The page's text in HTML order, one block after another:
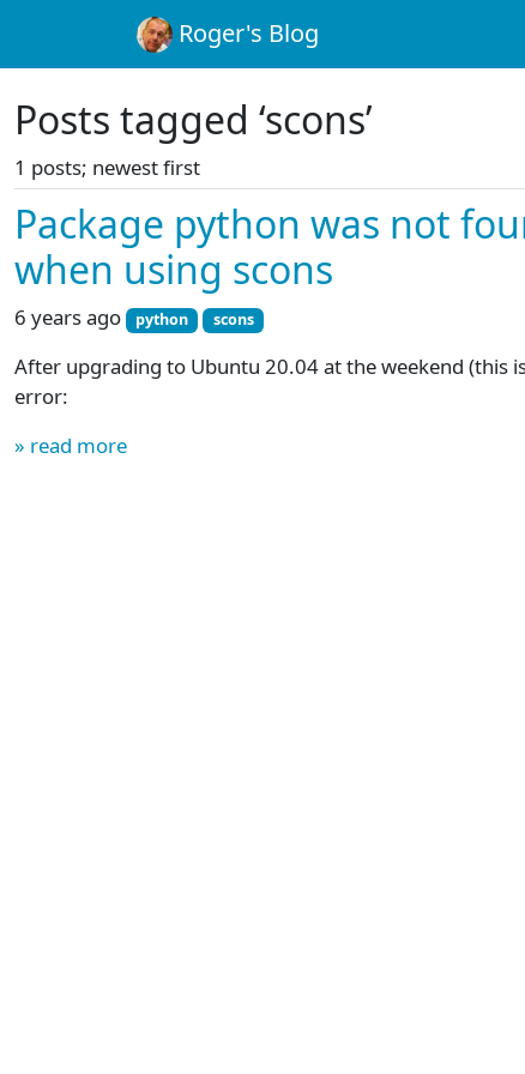
Roger's Blog
Posts tagged ‘scons’
1 posts; newest first
Package python was not
when using scons
6 years ago python scons
After upgrading to Ubuntu 20.04 at the weekend
error:
» read more